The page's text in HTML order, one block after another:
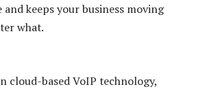
keeps your business moving
what.
cloud-based VoIP technology,